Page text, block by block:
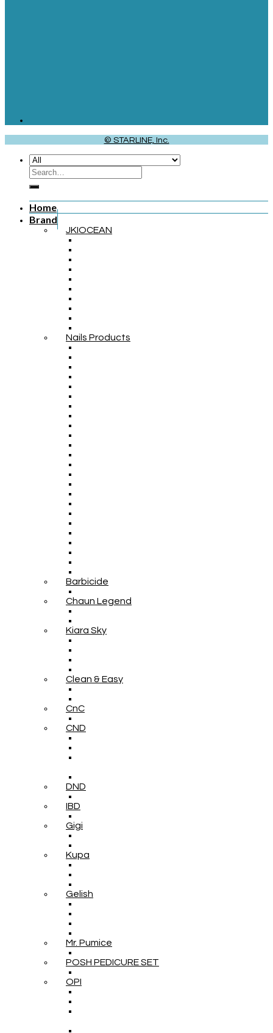
© STARLINE, Inc.
Home
Brand
JKIOCEAN
Nails Products
Barbicide
Chaun Legend
Kiara Sky
Clean & Easy
CnC
CND
DND
IBD
Gigi
Kupa
Gelish
Mr. Pumice
POSH PEDICURE SET
OPI